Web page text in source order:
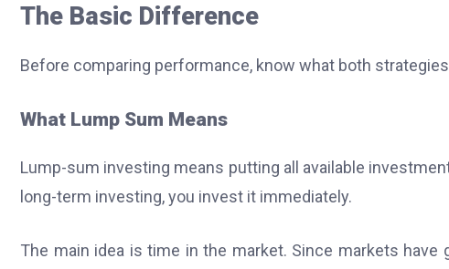
The Basic Difference
Before comparing performance, know what both
What Lump Sum Means
Lump-sum investing means putting all available
long-term investing, you invest it immediately.
The main idea is time in the market. Since markets